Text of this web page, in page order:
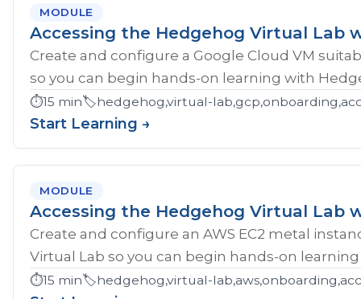
MODULE
Accessing the Hedgehog Virtual Lab
Create and configure a Google Cloud VM
so you can begin hands-on learning with
⏱️15 min🏷️hedgehog,virtual-
Start Learning →
MODULE
Accessing the Hedgehog Virtual Lab
Create and configure an AWS EC2 metal
Virtual Lab so you can begin hands-on
⏱️15 min🏷️hedgehog,virtual-